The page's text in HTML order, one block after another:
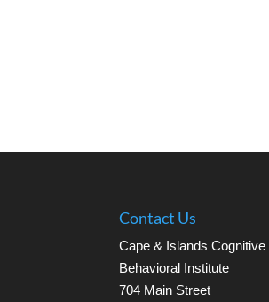
Contact Us
Cape & Islands Cognitive
Behavioral Institute
704 Main Street